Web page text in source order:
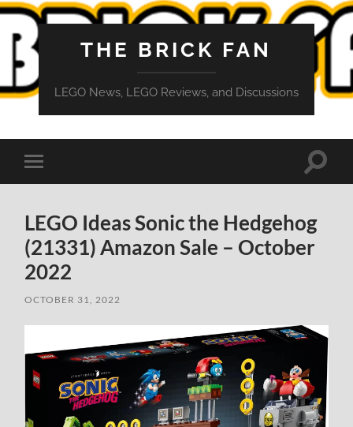
THE BRICK FAN
LEGO News, LEGO Reviews, and Discussions
Toggle
mobile
Toggle
LEGO Ideas Sonic the Hedgehog
(21331) Amazon Sale – October
2022
OCTOBER 31, 2022